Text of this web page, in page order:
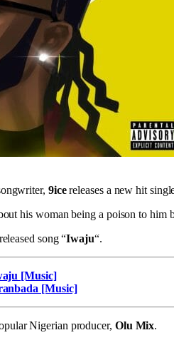
9icereleases a new hit
his woman being a poison to him
song “Iwaju“.
[Music]
[Music]
Nigerian producer, Olu Mix.